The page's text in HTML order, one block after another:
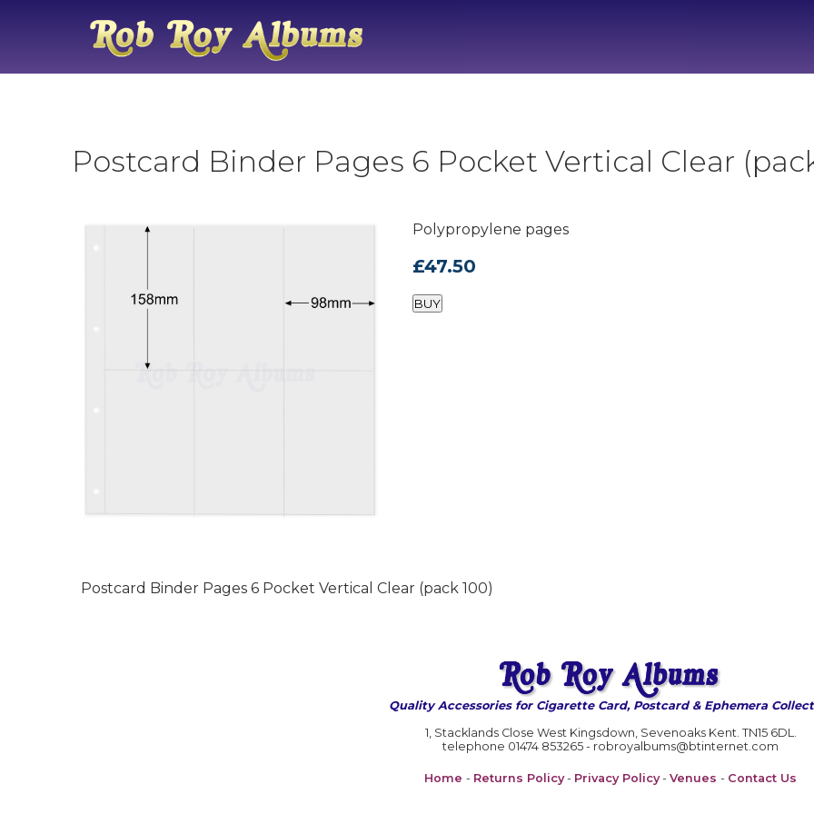
Postcard Binder Pages 6 Pocket Vertical Clear
Polypropylene pages
£47.50
BUY
Postcard Binder Pages 6 Pocket Vertical Clear (pack 100)
Quality Accessories for Cigarette Card, Postcard & Ephemera
1, Stacklands Close West Kingsdown, Sevenoaks Kent. TN15 6DL.
telephone 01474 853265 - robroyalbums@btinternet.com
Home - Returns Policy- Privacy Policy- Venues - Contact Us